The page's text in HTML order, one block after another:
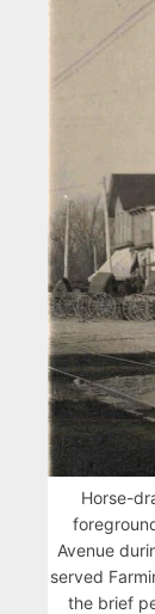
Horse-
Avenue
served
the brief